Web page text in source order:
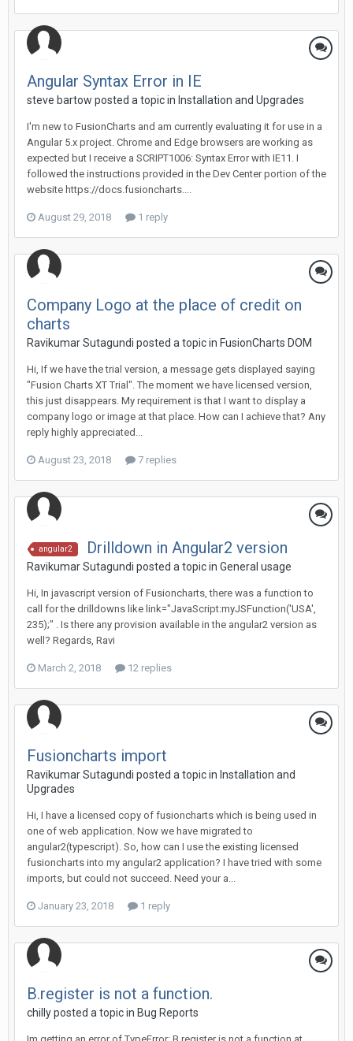
Angular Syntax Error in IE
steve bartow posted a topic in Installation and Upgrades
I'm new to FusionCharts and am currently evaluating it for use in a
Angular 5.x project. Chrome and Edge browsers are working as
expected but I receive a SCRIPT1006: Syntax Error with IE11. I
followed the instructions provided in the Dev Center portion of the
website https://docs.fusioncharts....
August 29, 2018 1 reply
Company Logo at the place of credit on
charts
Ravikumar Sutagundi posted a topic in FusionCharts DOM
Hi, If we have the trial version, a message gets displayed saying
"Fusion Charts XT Trial". The moment we have licensed version,
this just disappears. My requirement is that I want to display a
company logo or image at that place. How can I achieve that? Any
reply highly appreciated...
August 23, 2018 7 replies
angular2 Drilldown in Angular2 version
Ravikumar Sutagundi posted a topic in General usage
Hi, In javascript version of Fusioncharts, there was a function to
call for the drilldowns like link="JavaScript:myJSFunction('USA',
235);" . Is there any provision available in the angular2 version as
well? Regards, Ravi
March 2, 2018 12 replies
Fusioncharts import
Ravikumar Sutagundi posted a topic in Installation and
Upgrades
Hi, I have a licensed copy of fusioncharts which is being used in
one of web application. Now we have migrated to
angular2(typescript). So, how can I use the existing licensed
fusioncharts into my angular2 application? I have tried with some
imports, but could not succeed. Need your a...
January 23, 2018 1 reply
B.register is not a function.
chilly posted a topic in Bug Reports